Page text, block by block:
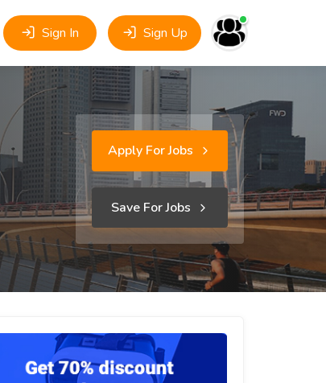
Sign In Sign Up
Apply For Jobs
Save For Jobs